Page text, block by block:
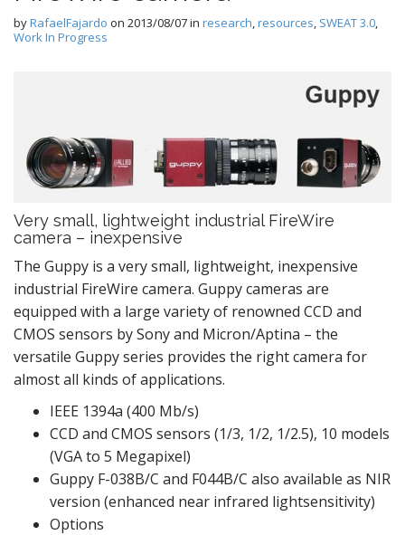
byRafaelFajardo on 2013/08/07in research,resources, SWEAT 3.0,
Work In Progress
Very small, lightweight industrial FireWire
camera – inexpensive
The Guppy is a very small, lightweight, inexpensive
industrial FireWire camera. Guppy cameras are
equipped with a large variety of renowned CCD and
CMOS sensors by Sony and Micron/Aptina – the
versatile Guppy series provides the right camera for
almost all kinds of applications.
IEEE 1394a (400 Mb/s)
CCD and CMOS sensors (1/3, 1/2, 1/2.5), 10 models
(VGA to 5 Megapixel)
Guppy F-038B/C and F044B/C also available as NIR
version (enhanced near infrared lightsensitivity)
Options